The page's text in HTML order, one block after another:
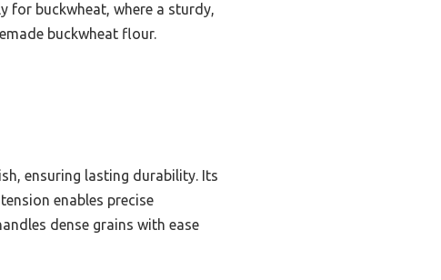
for buckwheat, where a sturdy,
buckwheat flour.
ensuring lasting durability. Its
enables precise
dense grains with ease